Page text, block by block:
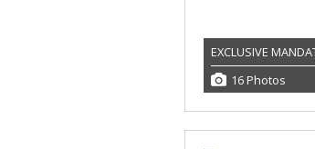
EXCLUSIVE
16 Photos